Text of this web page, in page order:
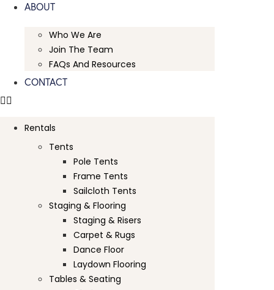
ABOUT
Who We Are
Join The Team
FAQs And Resources
CONTACT
Rentals
Tents
Pole Tents
Frame Tents
Sailcloth Tents
Staging & Flooring
Staging & Risers
Carpet & Rugs
Dance Floor
Laydown Flooring
Tables & Seating